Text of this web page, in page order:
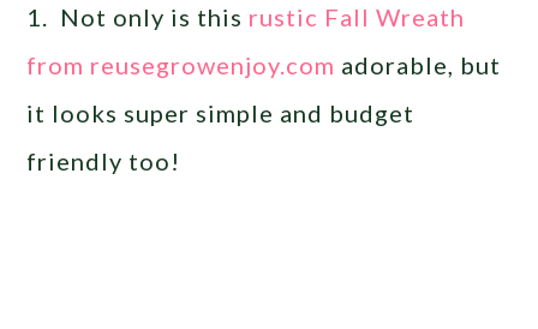
1. Not only is this rustic Fall Wreath
from reusegrowenjoy.com adorable, but
it looks super simple and budget
friendly too!